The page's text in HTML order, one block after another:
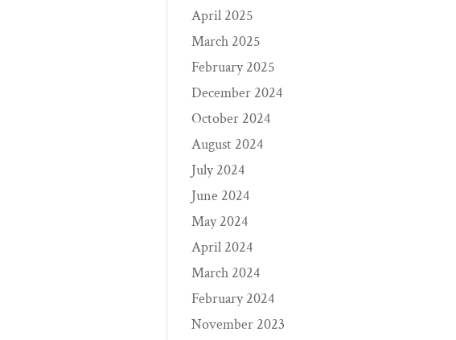
April 2025
March 2025
February 2025
December 2024
October 2024
August 2024
July 2024
June 2024
May 2024
April 2024
March 2024
February 2024
November 2023